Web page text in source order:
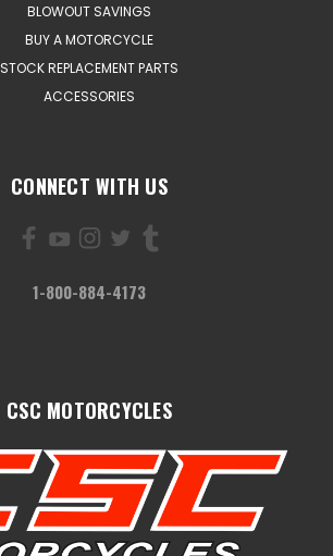
BLOWOUT SAVINGS
BUY A MOTORCYCLE
STOCK REPLACEMENT PARTS
ACCESSORIES
CONNECT WITH US
1-800-884-4173
CSC MOTORCYCLES